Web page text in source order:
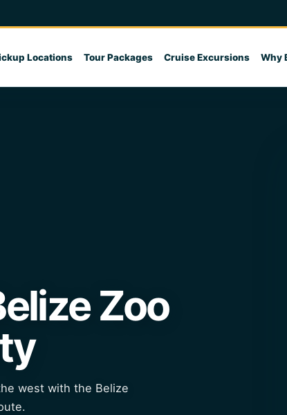
Locations Tour Packages Cruise Excursions Why
Zoo
west with the Belize